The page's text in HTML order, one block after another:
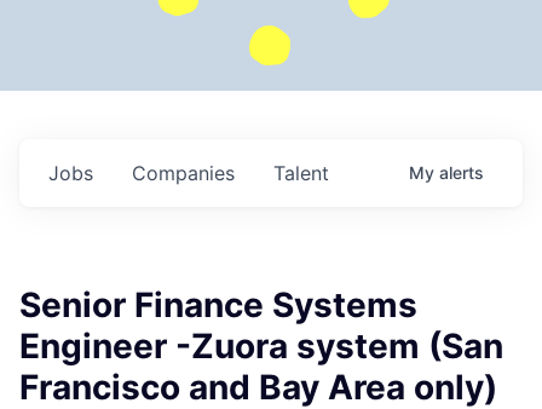
Jobs Companies Talent My alerts
Senior Finance Systems
Engineer -Zuora system (San
Francisco and Bay Area only)